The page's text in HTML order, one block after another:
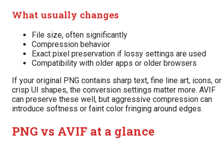
What usually changes
File size, often significantly
Compression behavior
Exact pixel preservation if lossy settings are used
Compatibility with older apps or older browsers
If your original PNG contains sharp text, fine line art, icons, or
crisp UI shapes, the conversion settings matter more. AVIF
can preserve these well, but aggressive compression can
introduce softness or faint color fringing around edges.
PNG vs AVIF at a glance